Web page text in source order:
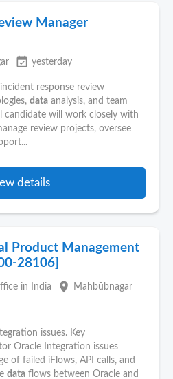
Manager
event_available yesterday
response review
data analysis, and team
candidate will work closely with
review projects, oversee
details
Product Management
28106]
in India place Mahbūbnagar
issues. Key
Oracle Integration issues
of failed iFlows, API calls, and
data flows between Oracle and